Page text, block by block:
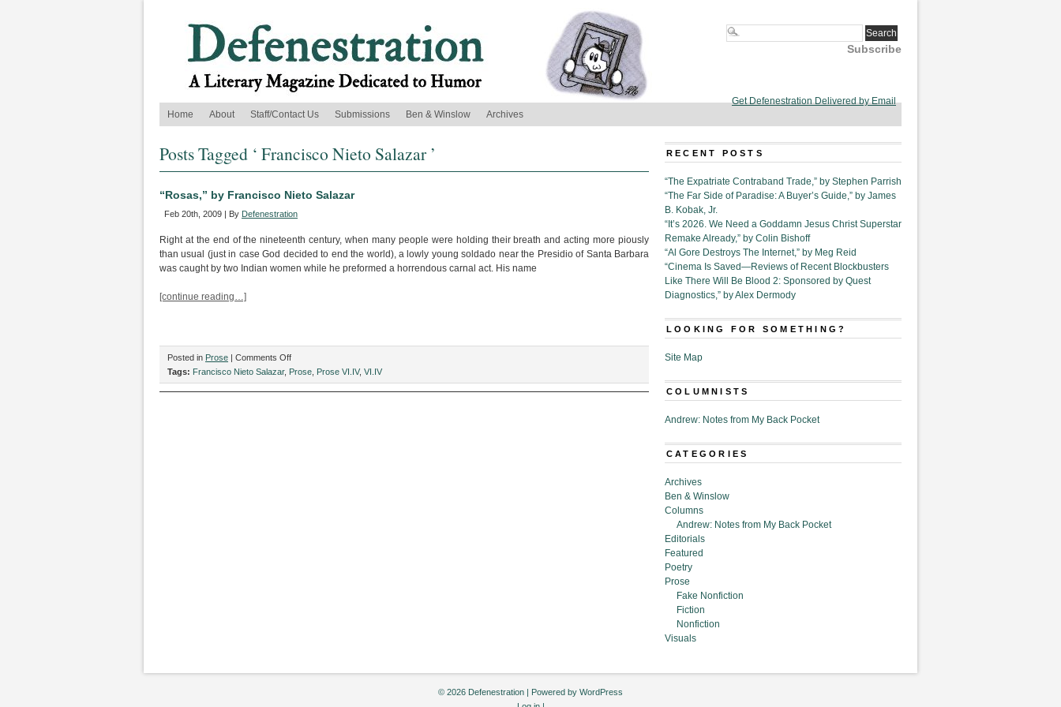
Subscribe
Get Defenestration Delivered by Email
Home
About Staff/Contact Us Submissions Ben & Winslow Archives
Posts Tagged ‘ Francisco Nieto Salazar ’
“Rosas,” by Francisco Nieto Salazar
Feb 20th, 2009 | By Defenestration
Right at the end of the nineteenth century, when many people were holding their breath and acting more piously
than usual (just in case God decided to end the world), a lowly young soldado near the Presidio of Santa Barbara
was caught by two Indian women while he preformed a horrendous carnal act. His name
[continue reading…]
Posted in Prose | Comments Offon
“Rosas,”
by
Tags: Francisco Nieto Salazar, Prose Prose VI.IV, VI.IV
RECENT POSTS
“The Expatriate Contraband Trade,” by Stephen Parrish
“The Far Side of Paradise: A Buyer’s Guide,” by James
B. Kobak, Jr.
“It’s 2026. We Need a Goddamn Jesus Christ Superstar
Remake Already,” by Colin Bishoff
“Al Gore Destroys The Internet,” by Meg Reid
“Cinema Is Saved—Reviews of Recent Blockbusters
Like There Will Be Blood 2: Sponsored by Quest
Diagnostics,” by Alex Dermody
LOOKING FOR SOMETHING?
Site Map
COLUMNISTS
Andrew: Notes from My Back Pocket
CATEGORIES
Archives
Ben & Winslow
Columns
Andrew: Notes from My Back Pocket
Editorials
Featured
Poetry
Prose
Fake Nonfiction
Fiction
Nonfiction
Visuals
© 2026 Defenestration | Powered by WordPress